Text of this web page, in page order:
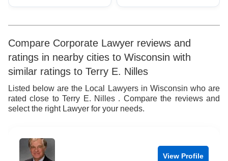
Compare Corporate Lawyer reviews and
ratings in nearby cities to Wisconsin with
similar ratings to Terry E. Nilles
Listed below are the Local Lawyers in Wisconsin who are
rated close to Terry E. Nilles . Compare the reviews and
select the right Lawyer for your needs.
View Profile